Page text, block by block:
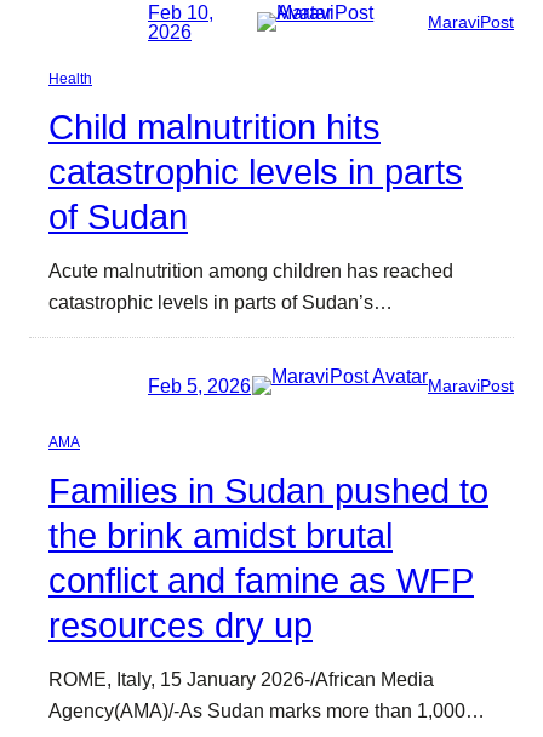
Feb 10,
2026
MaraviPost
Health
Child malnutrition hits
catastrophic levels in parts
of Sudan
Acute malnutrition among children has reached
catastrophic levels in parts of Sudan’s…
Feb 5, 2026 MaraviPost
AMA
Families in Sudan pushed to
the brink amidst brutal
conflict and famine as WFP
resources dry up
ROME, Italy, 15 January 2026-/African Media
Agency(AMA)/-As Sudan marks more than 1,000…